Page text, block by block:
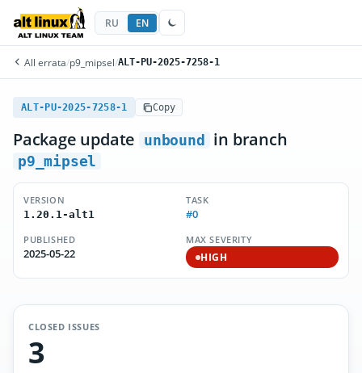
RU EN
All errata/p9_mipsel/ALT-PU-2025-7258-1
ALT-PU-2025-7258-1 Copy
Package update unbound in branch
p9_mipsel
VERSION
1.20.1-alt1
TASK
#0
PUBLISHED
2025-05-22
MAX SEVERITY
HIGH
CLOSED ISSUES
3